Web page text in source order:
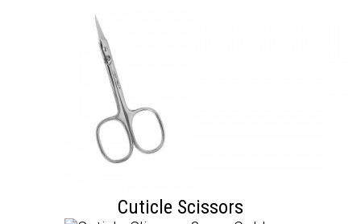
Cuticle Scissors